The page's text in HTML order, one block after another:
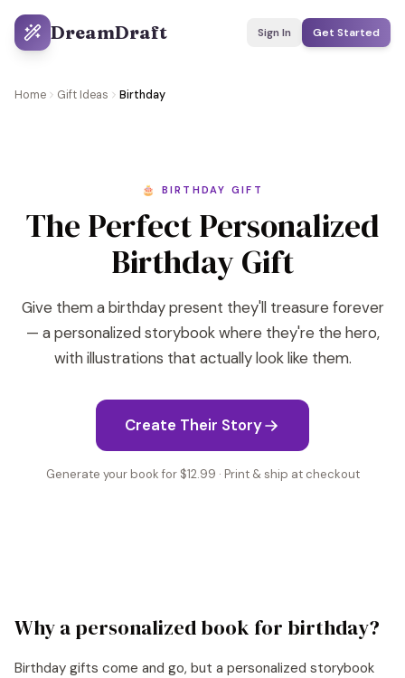
DreamDraft Sign In Get Started
Home Gift Ideas Birthday
🎂 BIRTHDAY GIFT
The Perfect Personalized
Birthday Gift
Give them a birthday present they'll treasure forever
— a personalized storybook where they're the hero,
with illustrations that actually look like them.
Create Their Story
Generate your book for $12.99 · Print & ship at checkout
Why a personalized book for birthday?
Birthday gifts come and go, but a personalized storybook